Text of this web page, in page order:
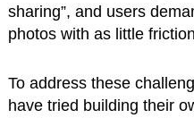
sharing”, and users
photos with as little
To address these
have tried building their